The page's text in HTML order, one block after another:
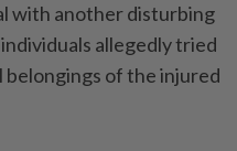
with another disturbing
allegedly tried
belongings of the injured